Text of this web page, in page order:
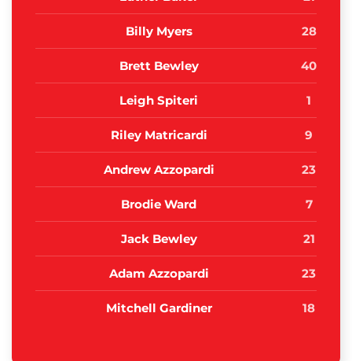
Billy Myers 28
Brett Bewley 40
Leigh Spiteri 1
Riley Matricardi 9
Andrew Azzopardi 23
Brodie Ward 7
Jack Bewley 21
Adam Azzopardi 23
Mitchell Gardiner 18